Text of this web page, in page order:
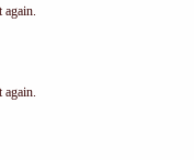
again.
again.